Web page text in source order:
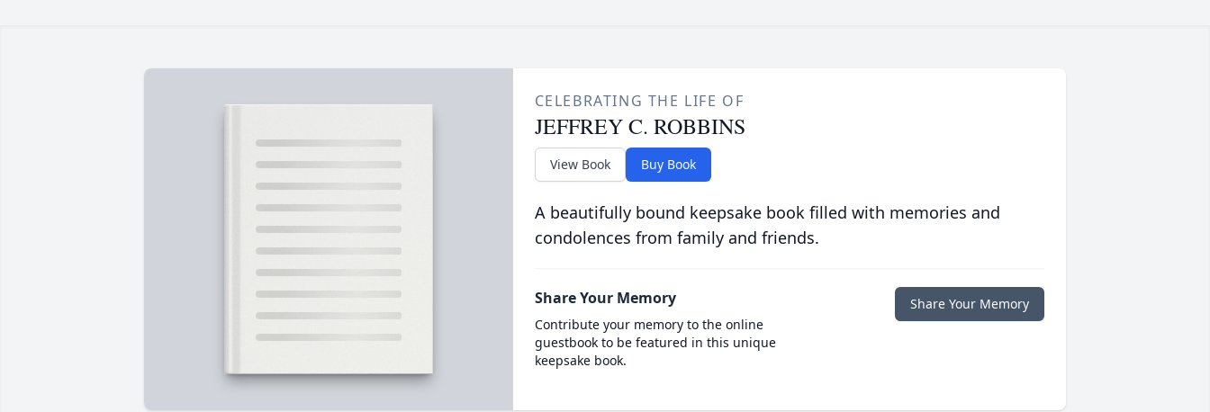
CELEBRATING THE LIFE OF
JEFFREY C. ROBBINS
View Book Buy Book
A beautifully bound keepsake book filled with memories and
condolences from family and friends.
Share Your Memory
Contribute your memory to the online
guestbook to be featured in this unique
keepsake book.
Share Your Memory